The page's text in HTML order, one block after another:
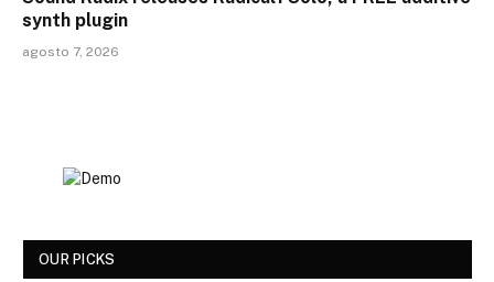
synth plugin
agosto 7, 2026
OUR PICKS